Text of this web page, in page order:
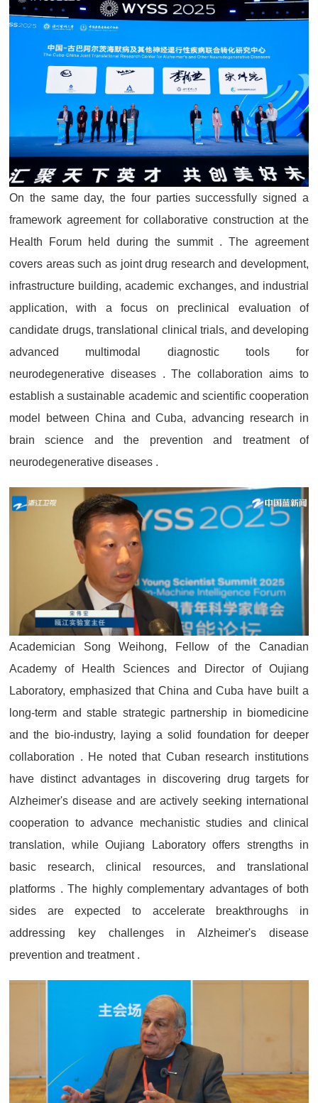
On the same day, the four parties successfully signed a
framework agreement for collaborative construction at the
Health Forum held during the summit . The agreement
covers areas such as joint drug research and development,
infrastructure building, academic exchanges, and industrial
application, with a focus on preclinical evaluation of
candidate drugs, translational clinical trials, and developing
advanced multimodal diagnostic tools for
neurodegenerative diseases . The collaboration aims to
establish a sustainable academic and scientific cooperation
model between China and Cuba, advancing research in
brain science and the prevention and treatment of
neurodegenerative diseases .
Academician Song Weihong, Fellow of the Canadian
Academy of Health Sciences and Director of Oujiang
Laboratory, emphasized that China and Cuba have built a
long-term and stable strategic partnership in biomedicine
and the bio-industry, laying a solid foundation for deeper
collaboration . He noted that Cuban research institutions
have distinct advantages in discovering drug targets for
Alzheimer's disease and are actively seeking international
cooperation to advance mechanistic studies and clinical
translation, while Oujiang Laboratory offers strengths in
basic research, clinical resources, and translational
platforms . The highly complementary advantages of both
sides are expected to accelerate breakthroughs in
addressing key challenges in Alzheimer's disease
prevention and treatment .